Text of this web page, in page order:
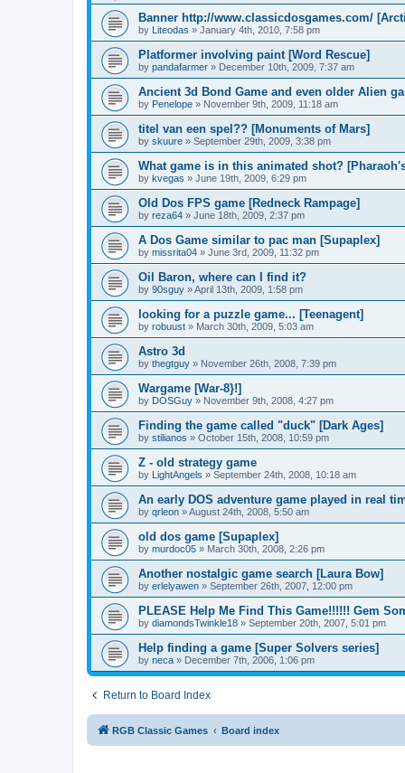
Banner http://www.classicdosgames.com/
by Liteodas » January 4th, 2010, 7:58 pm
Platformer involving paint [Word Rescue]
by pandafarmer » December 10th, 2009, 7:37 am
Ancient 3d Bond Game and even older Alien
by Penelope » November 9th, 2009, 11:18 am
titel van een spel?? [Monuments of Mars]
by skuure » September 29th, 2009, 3:38 pm
What game is in this animated shot?
by kvegas » June 19th, 2009, 6:29 pm
Old Dos FPS game [Redneck Rampage]
by reza64 » June 18th, 2009, 2:37 pm
A Dos Game similar to pac man [Supaplex]
by missrita04 » June 3rd, 2009, 11:32 pm
Oil Baron, where can I find it?
by 90sguy »April 13th, 2009, 1:58 pm
looking for a puzzle game... [Teenagent]
by robuust » March 30th, 2009, 5:03 am
Astro 3d
by thegtguy » November 26th, 2008, 7:39 pm
Wargame [War-8}!]
by DOSGuy » November 9th, 2008, 4:27 pm
Finding the game called "duck" [Dark Ages]
by stilianos » October 15th, 2008, 10:59 pm
Z - old strategy game
by LightAngels » September 24th, 2008, 10:18 am
An early DOS adventure game played in real
by qrleon »August 24th, 2008, 5:50 am
old dos game [Supaplex]
by murdoc05 » March 30th, 2008, 2:26 pm
Another nostalgic game search [Laura Bow]
by erlelyawen » September 26th, 2007, 12:00 pm
PLEASE Help Me Find This Game!!!!!! Gem
by diamondsTwinkle18 » September 20th, 2007, 5:01 pm
Help finding a game [Super Solvers series]
by neca » December 7th, 2006, 1:06 pm
Return to Board Index
RGB Classic Games Board index